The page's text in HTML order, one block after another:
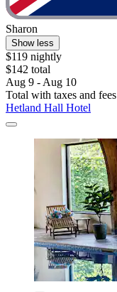
Sharon
Show less
$119 nightly
$142 total
Aug 9 - Aug 10
Total with taxes and fees
Hetland Hall Hotel